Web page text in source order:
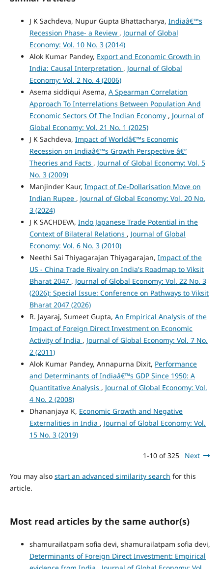
J K Sachdeva, Nupur Gupta Bhattacharya, Indiaâ€™s
Recession Phase- a Review , Journal of Global
Economy: Vol. 10 No. 3 (2014)
Alok Kumar Pandey, Export and Economic Growth in
India: Causal Interpretation , Journal of Global
Economy: Vol. 2 No. 4 (2006)
Asema siddiqui Asema, A Spearman Correlation
Approach To Interrelations Between Population And
Economic Sectors Of The Indian Economy , Journal of
Global Economy: Vol. 21 No. 1 (2025)
J K Sachdeva, Impact of Worldâ€™s Economic
Recession on Indiaâ€™s Growth Perspective â€“
Theories and Facts , Journal of Global Economy: Vol. 5
No. 3 (2009)
Manjinder Kaur, Impact of De-Dollarisation Move on
Indian Rupee , Journal of Global Economy: Vol. 20 No.
3 (2024)
J K SACHDEVA, Indo Japanese Trade Potential in the
Context of Bilateral Relations , Journal of Global
Economy: Vol. 6 No. 3 (2010)
Neethi Sai Thiyagarajan Thiyagarajan, Impact of the
US - China Trade Rivalry on India's Roadmap to Viksit
Bharat 2047 , Journal of Global Economy: Vol. 22 No. 3
(2026): Special Issue: Conference on Pathways to Viksit
Bharat 2047 (2026)
R. Jayaraj, Sumeet Gupta, An Empirical Analysis of the
Impact of Foreign Direct Investment on Economic
Activity of India , Journal of Global Economy: Vol. 7 No.
2 (2011)
Alok Kumar Pandey, Annapurna Dixit, Performance
and Determinants of Indiaâ€™s GDP Since 1950: A
Quantitative Analysis , Journal of Global Economy: Vol.
4 No. 2 (2008)
Dhananjaya K, Economic Growth and Negative
Externalities in India , Journal of Global Economy: Vol.
15 No. 3 (2019)
1-10 of 325 Next
You may also start an advanced similarity search for this
article.
Most read articles by the same author(s)
shamurailatpam sofia devi, shamurailatpam sofia devi,
Determinants of Foreign Direct Investment: Empirical